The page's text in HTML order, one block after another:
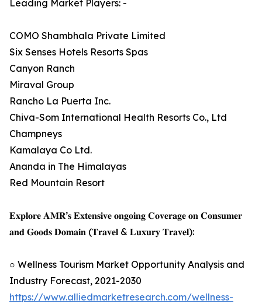
Leading Market Players: -
COMO Shambhala Private Limited
Six Senses Hotels Resorts Spas
Canyon Ranch
Miraval Group
Rancho La Puerta Inc.
Chiva-Som International Health Resorts Co., Ltd
Champneys
Kamalaya Co Ltd.
Ananda in The Himalayas
Red Mountain Resort
𝐄𝐱𝐩𝐥𝐨𝐫𝐞 𝐀𝐌𝐑’𝐬 𝐄𝐱𝐭𝐞𝐧𝐬𝐢𝐯𝐞 𝐨𝐧𝐠𝐨𝐢𝐧𝐠 𝐂𝐨𝐯𝐞𝐫𝐚𝐠𝐞 𝐨𝐧 𝐂𝐨𝐧𝐬𝐮𝐦𝐞𝐫
𝐚𝐧𝐝 𝐆𝐨𝐨𝐝𝐬 𝐃𝐨𝐦𝐚𝐢𝐧 (𝐓𝐫𝐚𝐯𝐞𝐥 & 𝐋𝐮𝐱𝐮𝐫𝐲 𝐓𝐫𝐚𝐯𝐞𝐥):
○ Wellness Tourism Market Opportunity Analysis and
Industry Forecast, 2021-2030
https://www.alliedmarketresearch.com/wellness-